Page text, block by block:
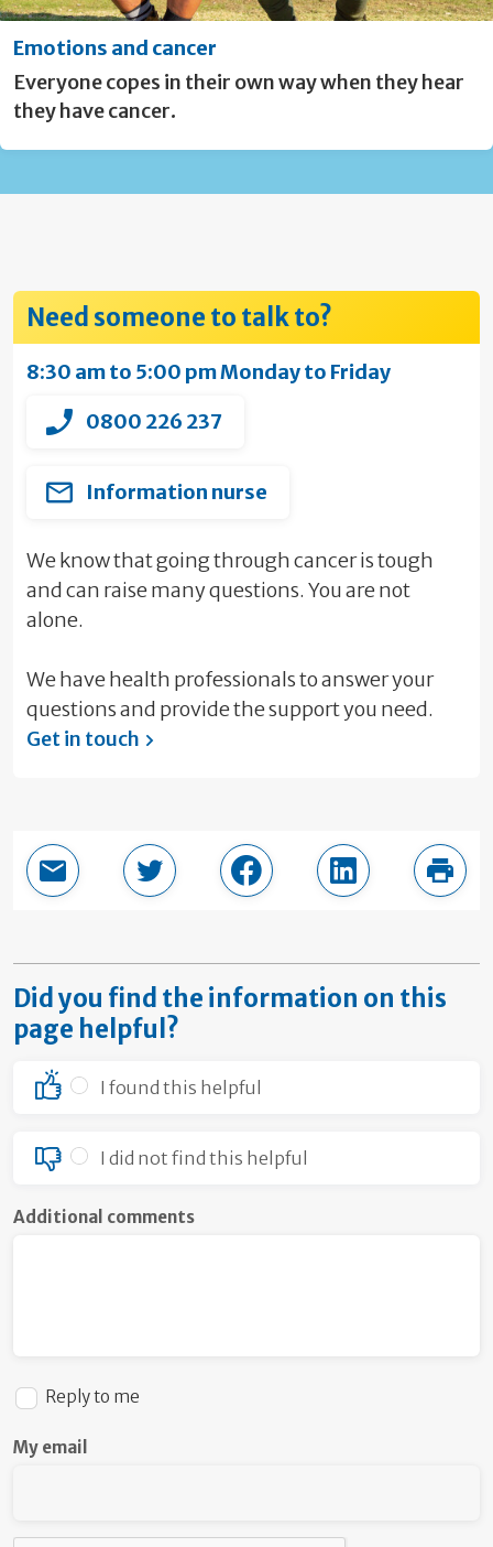
Emotions and cancer
Everyone copes in their own way when they hear
they have cancer.
Need someone to talk to?
8:30 am to 5:00 pm Monday to Friday
0800 226 237
Information nurse
We know that going through cancer is tough
and can raise many questions. You are not
alone.
We have health professionals to answer your
questions and provide the support you need.
Get in touch
Email this pageShare in TwitterShare in Facebook
Share in Print
Did you find the information on this
page helpful?
I found this helpful
I did not find this helpful
Additional comments
Reply to me
My email